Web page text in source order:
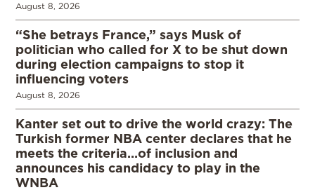
August 8, 2026
“She betrays France,” says Musk of
politician who called for X to be shut down
during election campaigns to stop it
influencing voters
August 8, 2026
Kanter set out to drive the world crazy: The
Turkish former NBA center declares that he
meets the criteria…of inclusion and
announces his candidacy to play in the
WNBA